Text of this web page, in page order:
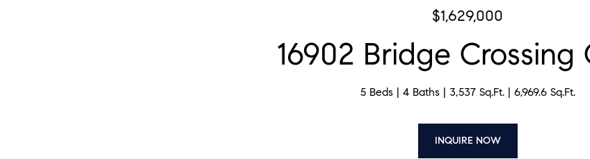
$1,629,000
16902 Bridge Crossing
5 Beds 4 Baths 3,537 Sq.Ft. 6,969.6 Sq.Ft.
INQUIRE NOW